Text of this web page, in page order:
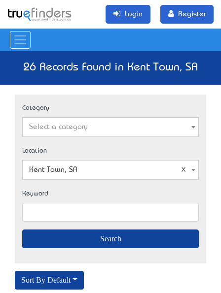
Login Register
26 Records Found in Kent Town, SA
Category
Select a category
Location
Kent Town, SA
Keyword
Sort By Default